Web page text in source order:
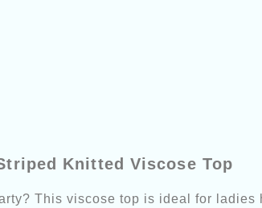
Knitted Viscose Top
This viscose top is ideal for ladies